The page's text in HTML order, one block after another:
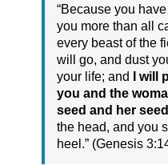
“Because you
you more than all
every beast of the
will go, and dust
your life; and
I will
you and the
seed and her seed
the head, and you
heel.” (Genesis